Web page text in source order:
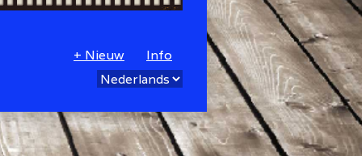
+ Nieuw Info